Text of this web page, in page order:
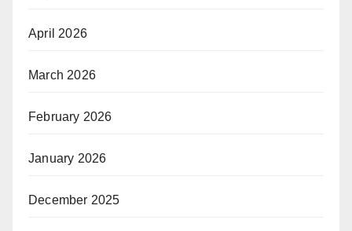
April 2026
March 2026
February 2026
January 2026
December 2025